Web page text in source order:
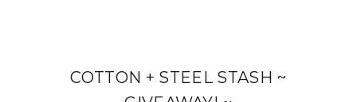
COTTON + STEEL STASH ~